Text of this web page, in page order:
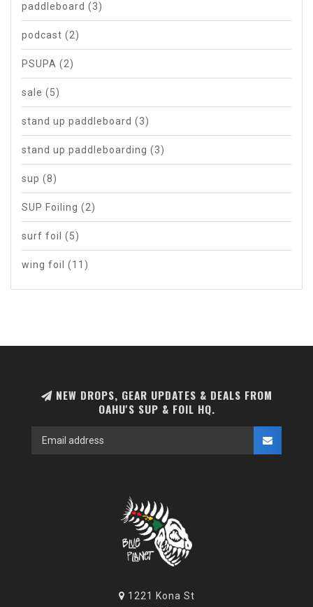
paddleboard (3)
podcast (2)
PSUPA (2)
sale (5)
stand up paddleboard (3)
stand up paddleboarding (3)
sup (8)
SUP Foiling (2)
surf foil (5)
wing foil (11)
NEW DROPS, GEAR UPDATES & DEALS FROM
OAHU'S SUP & FOIL HQ.
1221 Kona St